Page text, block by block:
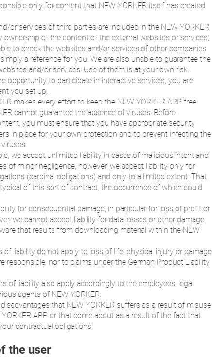
only for content that NEW YORKER itself has created,
or services of third parties are included in the NEW YORKER
ownership of the content of the external websites or services;
to check the websites and/or services of other companies
a reference for you. We are also unable to guarantee the
and/or services. Use of them is at your own risk.
opportunity to participate in interactive services, you are
you set up.
makes every effort to keep the NEW YORKER APP free
cannot guarantee the absence of viruses. Before
you must ensure that you have appropriate security
in place for your own protection and to prevent infecting the
we accept unlimited liability in cases of malicious intent and
of minor negligence, however, we accept liability only for
(cardinal obligations) and only to a limited extent. That
of this sort of contract, the occurrence of which could
for consequential damage, in particular for loss of profit or
we cannot accept liability for data losses or other damage
that results from downloading material within the NEW
of liability do not apply to loss of life, physical injury or damage
responsible, nor to claims under the German Product Liability
of liability also apply accordingly to the employees, legal
agents of NEW YORKER.
that NEW YORKER suffers as a result of misuse
APP or that come about as a result of the fact that
contractual obligations.
the user